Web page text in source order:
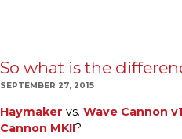
So what is the
SEPTEMBER 27, 2015
Haymaker vs. Wave Cannon
Cannon MKII?